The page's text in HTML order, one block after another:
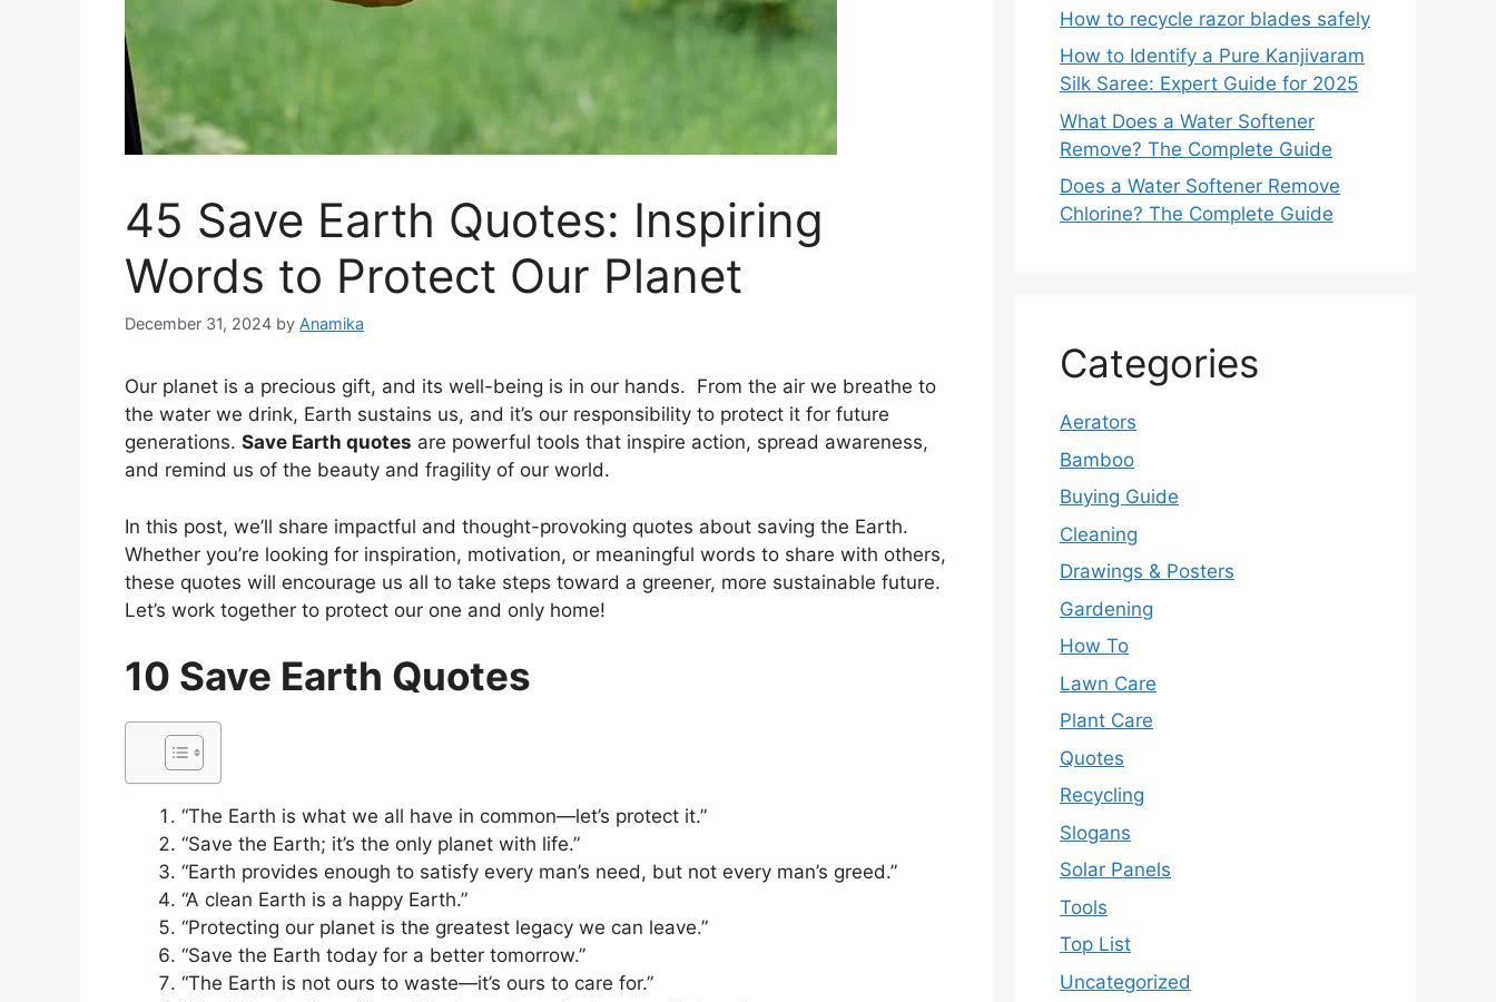
45 Save Earth Quotes: Inspiring
Words to Protect Our Planet
December 31, 2024 by Anamika
Our planet is a precious gift, and its well-being is in our hands. From the air we breathe to
the water we drink, Earth sustains us, and it’s our responsibility to protect it for future
generations. Save Earth quotes are powerful tools that inspire action, spread awareness,
and remind us of the beauty and fragility of our world.
In this post, we’ll share impactful and thought-provoking quotes about saving the Earth.
Whether you’re looking for inspiration, motivation, or meaningful words to share with others,
these quotes will encourage us all to take steps toward a greener, more sustainable future.
Let’s work together to protect our one and only home!
10 Save Earth Quotes
“The Earth is what we all have in common—let’s protect it.”
“Save the Earth; it’s the only planet with life.”
“Earth provides enough to satisfy every man’s need, but not every man’s greed.”
“A clean Earth is a happy Earth.”
“Protecting our planet is the greatest legacy we can leave.”
“Save the Earth today for a better tomorrow.”
“The Earth is not ours to waste—it’s ours to care for.”
How to recycle razor blades safely
How to Identify a Pure Kanjivaram
Silk Saree: Expert Guide for 2025
What Does a Water Softener
Remove? The Complete Guide
Does a Water Softener Remove
Chlorine? The Complete Guide
Categories
Aerators
Bamboo
Buying Guide
Cleaning
Drawings & Posters
Gardening
How To
Lawn Care
Plant Care
Quotes
Recycling
Slogans
Solar Panels
Tools
Top List
Uncategorized